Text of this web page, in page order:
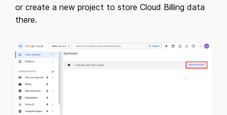
or create a new project to store Cloud Billing data
there.